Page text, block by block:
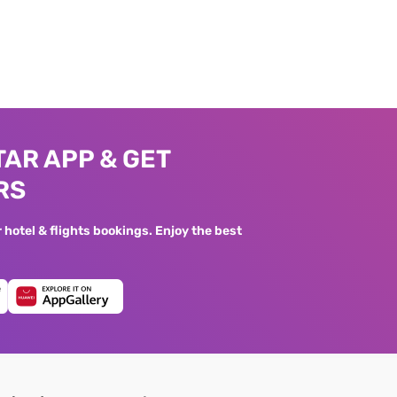
APP & GET
hotel & flights bookings. Enjoy the best